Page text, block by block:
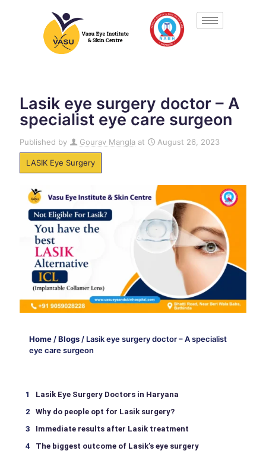
Lasik eye surgery doctor – A
specialist eye care surgeon
Published by Gourav Mangla at August 26, 2023
LASIK Eye Surgery
Home/Blogs/ Lasik eye surgery doctor – A specialist
eye care surgeon
Lasik Eye Surgery Doctors in Haryana
Why do people opt for Lasik surgery?
Immediate results after Lasik treatment
The biggest outcome of Lasik’s eye surgery